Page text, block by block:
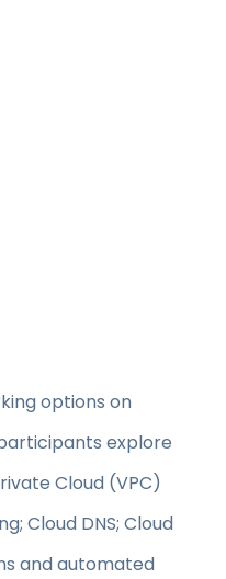
options on
explore
Cloud (VPC)
Cloud DNS; Cloud
and automated